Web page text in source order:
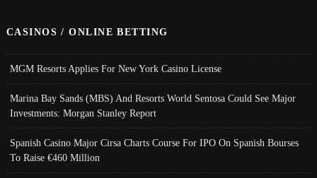
CASINOS / ONLINE BETTING
MGM Resorts Applies For New York Casino License
Marina Bay Sands (MBS) And Resorts World Sentosa Could See Major
Investments: Morgan Stanley Report
Spanish Casino Major Cirsa Charts Course For IPO On Spanish Bourses
To Raise €460 Million